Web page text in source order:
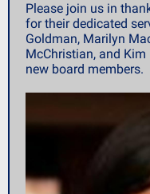
Please join us in
for their dedicated
Goldman, Marilyn
McChristian, and
new board members.